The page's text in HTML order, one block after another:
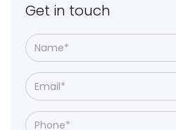
Get in touch